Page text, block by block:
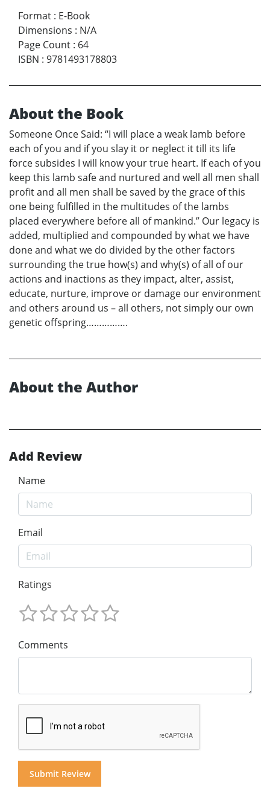
Format : E-Book
Dimensions : N/A
Page Count : 64
ISBN : 9781493178803
About the Book
Someone Once Said: “I will place a weak lamb before
each of you and if you slay it or neglect it till its life
force subsides I will know your true heart. If each of you
keep this lamb safe and nurtured and well all men shall
profit and all men shall be saved by the grace of this
one being fulfilled in the multitudes of the lambs
placed everywhere before all of mankind.” Our legacy is
added, multiplied and compounded by what we have
done and what we do divided by the other factors
surrounding the true how(s) and why(s) of all of our
actions and inactions as they impact, alter, assist,
educate, nurture, improve or damage our environment
and others around us – all others, not simply our own
genetic offspring…………….
About the Author
Add Review
Name
Email
Ratings
Comments